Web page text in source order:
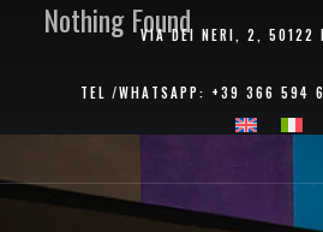
VIA DEI NERI, 2, 50122
TEL /WHATSAPP: +39 366 594
Nothing Found